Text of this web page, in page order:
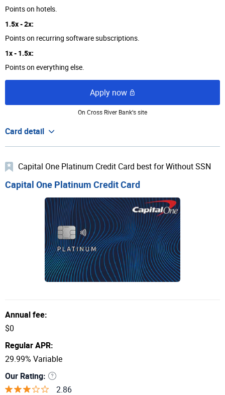
Points on hotels.
1.5x - 2x:
Points on recurring software subscriptions.
1x - 1.5x:
Points on everything else.
Apply now
On Cross River Bank‘s site
Card detail
Capital One Platinum Credit Card best for Without SSN
Capital One Platinum Credit Card
Annual fee:
$0
Regular APR:
29.99% Variable
Our Rating:
2.86